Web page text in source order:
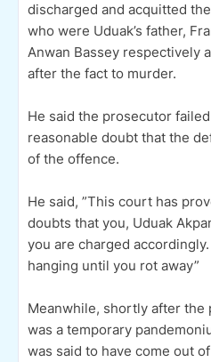
discharged and acquitted
who were Uduak’s father,
Anwan Bassey respectively
after the fact to murder.
He said the prosecutor
reasonable doubt that the
of the offence.
He said, ”This court has
doubts that you, Uduak
you are charged
hanging until you rot away”
Meanwhile, shortly after the
was a temporary
was said to have come out